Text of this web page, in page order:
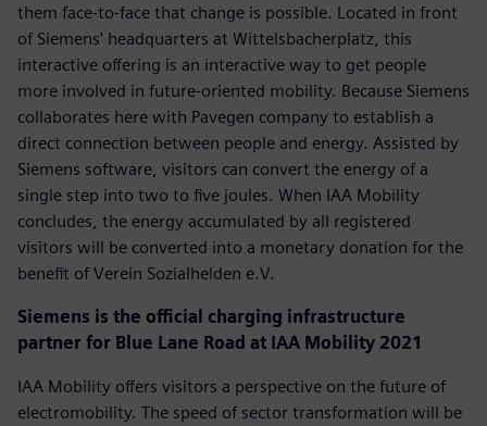
them face-to-face that change is possible. Located in front
of Siemens' headquarters at Wittelsbacherplatz, this
interactive offering is an interactive way to get people
more involved in future-oriented mobility. Because Siemens
collaborates here with Pavegen company to establish a
direct connection between people and energy. Assisted by
Siemens software, visitors can convert the energy of a
single step into two to five joules. When IAA Mobility
concludes, the energy accumulated by all registered
visitors will be converted into a monetary donation for the
benefit of Verein Sozialhelden e.V.
Siemens is the official charging infrastructure
partner for Blue Lane Road at IAA Mobility 2021
IAA Mobility offers visitors a perspective on the future of
electromobility. The speed of sector transformation will be